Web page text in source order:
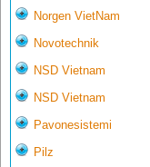
Norgen VietNam
Novotechnik
NSD Vietnam
NSD Vietnam
Pavonesistemi
Pilz